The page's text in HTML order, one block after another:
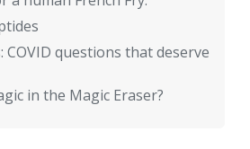
COVID questions that deserve
in the Magic Eraser?